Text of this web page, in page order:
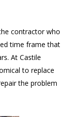
contractor who
time frame that
At Castile
to replace
the problem